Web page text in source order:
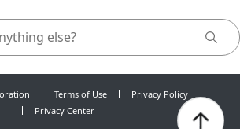
Terms of Use
Privacy Policy
Privacy Center